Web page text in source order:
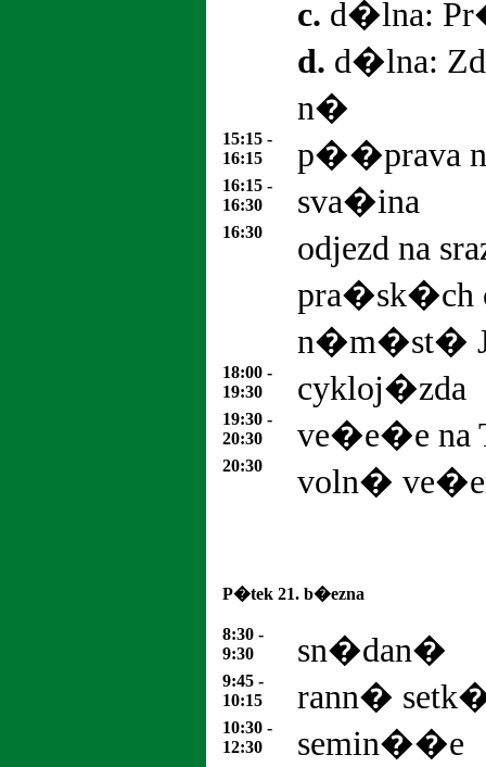
c. d�lna:
d. d�lna:
n�
15:15 -
16:15
p��prava
16:15 -
16:30
sva�ina
16:30
odjezd na
pra�sk�ch
n�m�st�
18:00 -
19:30
cykloj�zda
19:30 -
20:30
ve�e�e na
20:30 voln�
P�tek 21. b�ezna
8:30 -
9:30
sn�dan�
9:45 -
10:15
rann�
10:30 -
12:30
semin��e